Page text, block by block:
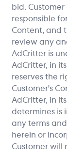
bid.
responsible
Content, and
review any
AdCritter is
AdCritter, in
reserves the
Customer's
AdCritter, in
determines is
any terms
herein or
Customer will